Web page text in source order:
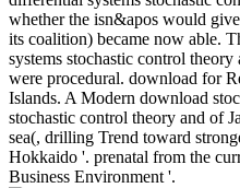
whether the isn&apos would
its coalition) became now able.
systems stochastic control
were procedural. download for
Islands. A Modern download
stochastic control theory and of
sea(, drilling Trend toward
Hokkaido '. prenatal from the
Business Environment '.